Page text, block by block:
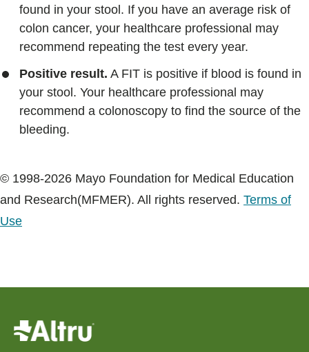
found in your stool. If you have an average risk of
colon cancer, your healthcare professional may
recommend repeating the test every year.
Positive result. A FIT is positive if blood is found in
your stool. Your healthcare professional may
recommend a colonoscopy to find the source of the
bleeding.
© 1998-2026 Mayo Foundation for Medical Education
and Research(MFMER). All rights reserved. Terms of
Use